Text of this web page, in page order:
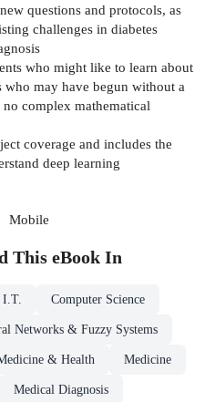
questions and protocols, as
challenges in diabetes
who might like to learn about
who may have begun without a
complex mathematical
coverage and includes the
deep learning
Mobile
This eBookIn
Computer Science
Networks & Fuzzy Systems
& Health Medicine
Medical Diagnosis